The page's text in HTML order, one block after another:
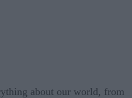
about our world, from